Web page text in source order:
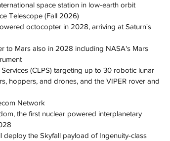
space station in low-earth orbit
Telescope (Fall 2026)
octocopter in 2028, arriving at Saturn's
to Mars also in 2028 including NASA's Mars
(CLPS) targeting up to 30 robotic lunar
hoppers, and drones, and the VIPER rover and
Network
the first nuclear powered interplanetary
deploy the Skyfall payload of Ingenuity-class